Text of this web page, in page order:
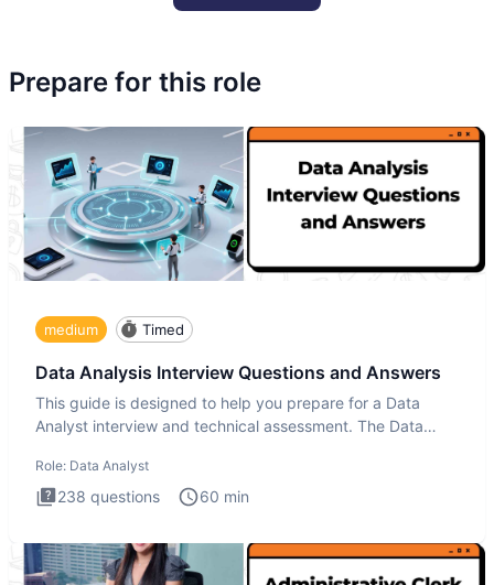
Prepare for this role
medium Timed
Data Analysis Interview Questions and Answers
This guide is designed to help you prepare for a Data
Analyst interview and technical assessment. The Data
Role: Data Analyst
238 questions 60 min